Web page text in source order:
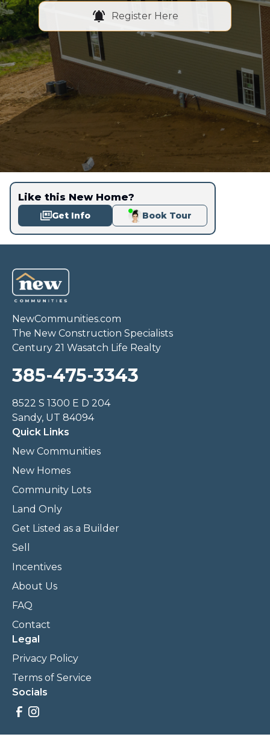
Register Here
Like this New Home?
Get Info Book Tour
NewCommunities.com
The New Construction Specialists
Century 21 Wasatch Life Realty
385-475-3343
8522 S 1300 E D 204
Sandy, UT 84094
Quick Links
New Communities
New Homes
Community Lots
Land Only
Get Listed as a Builder
Sell
Incentives
About Us
FAQ
Contact
Legal
Privacy Policy
Terms of Service
Socials